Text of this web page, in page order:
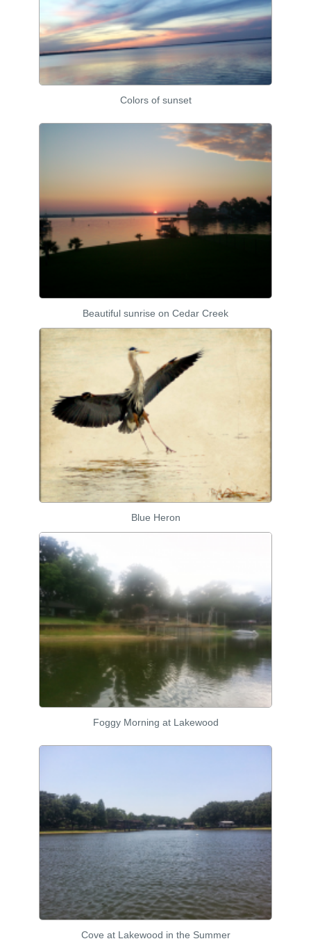
Colors of sunset
Beautiful sunrise on Cedar Creek
Blue Heron
Foggy Morning at Lakewood
Cove at Lakewood in the Summer